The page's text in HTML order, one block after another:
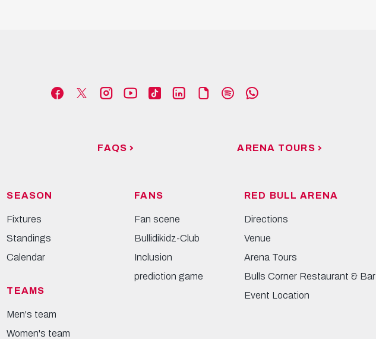
FAQS ARENA TOURS
SEASON
Fixtures
Standings
Calendar
TEAMS
Men's team
Women's team
FANS
Fan scene
Bullidikidz-Club
Inclusion
prediction game
RED BULL ARENA
Directions
Venue
Arena Tours
Bulls Corner Restaurant & Bar
Event Location